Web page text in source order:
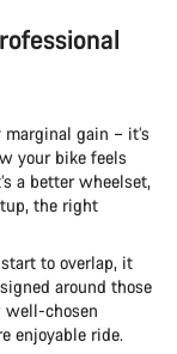
gain – it’s
your bike feels
a better wheelset,
the right
to overlap, it
around those
well-chosen
enjoyable ride.